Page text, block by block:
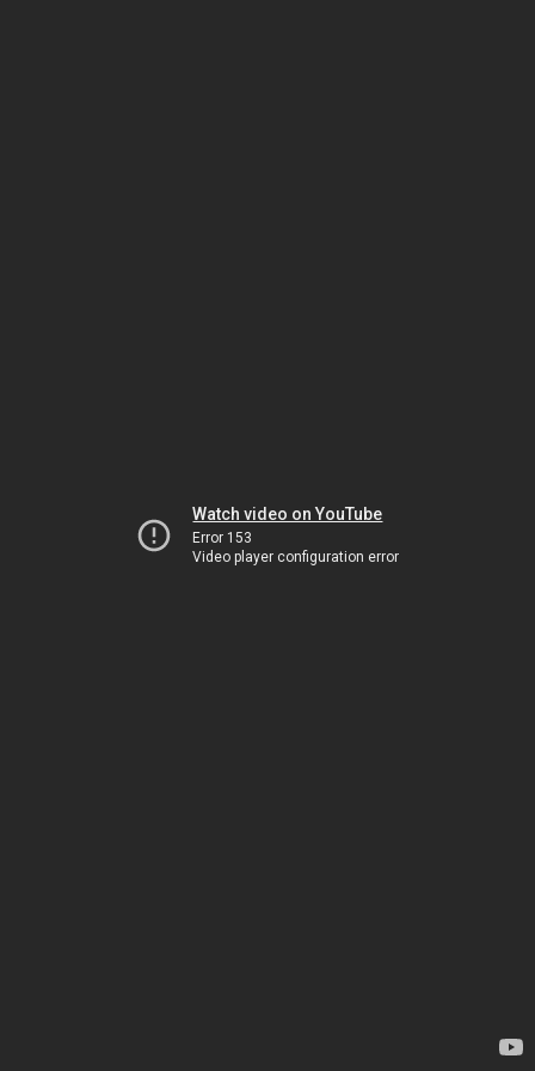
Watch video on YouTube
Error 153
Video player configuration error